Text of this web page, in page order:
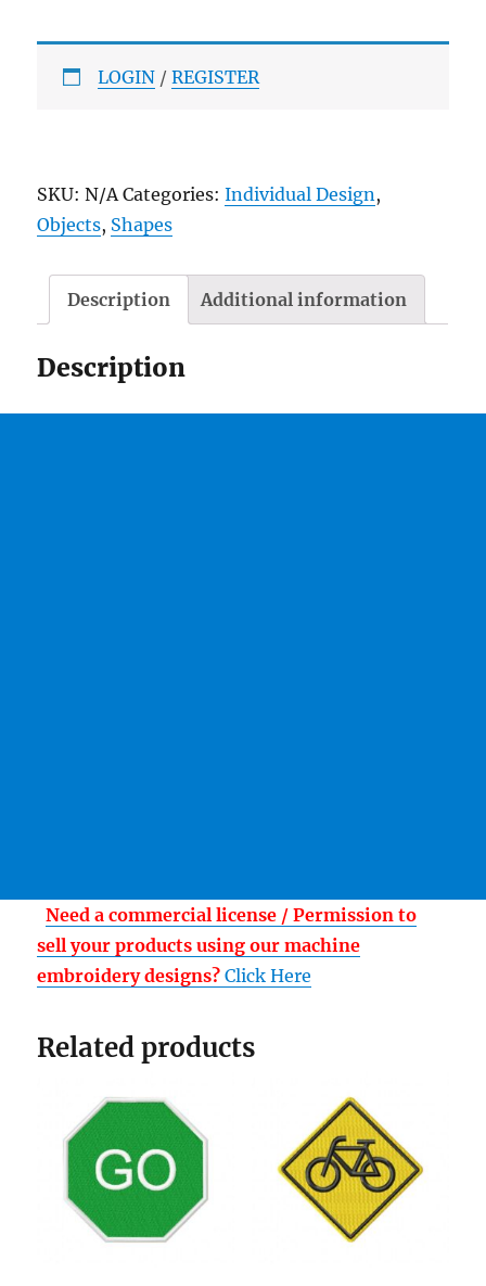
LOGIN /REGISTER
SKU:N/A Categories:Individual Design,
Objects, Shapes
Description Additional information
Description
Need a commercial license / Permission to
sell your products using our machine
embroidery designs? Click Here
Related products